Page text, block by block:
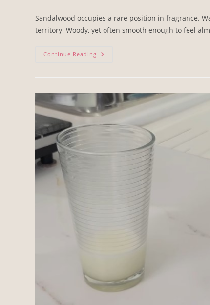
Sandalwood occupies a rare position in fragrance.
territory. Woody, yet often smooth enough to feel
Continue Reading